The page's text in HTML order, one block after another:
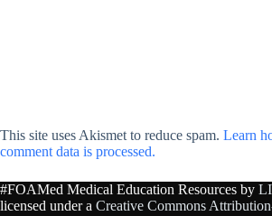
This site uses Akismet to reduce spam. Learn
comment data is processed.
#FOAMed Medical Education Resources by
licensed under a Creative Commons